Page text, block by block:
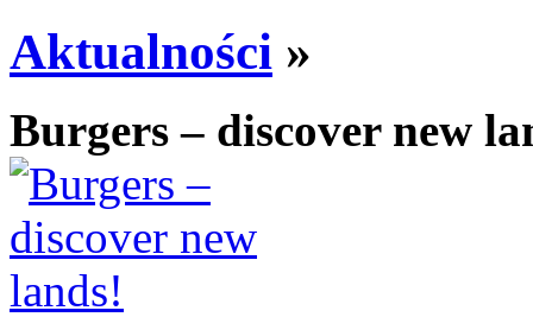
Aktualności »
Burgers – discover new